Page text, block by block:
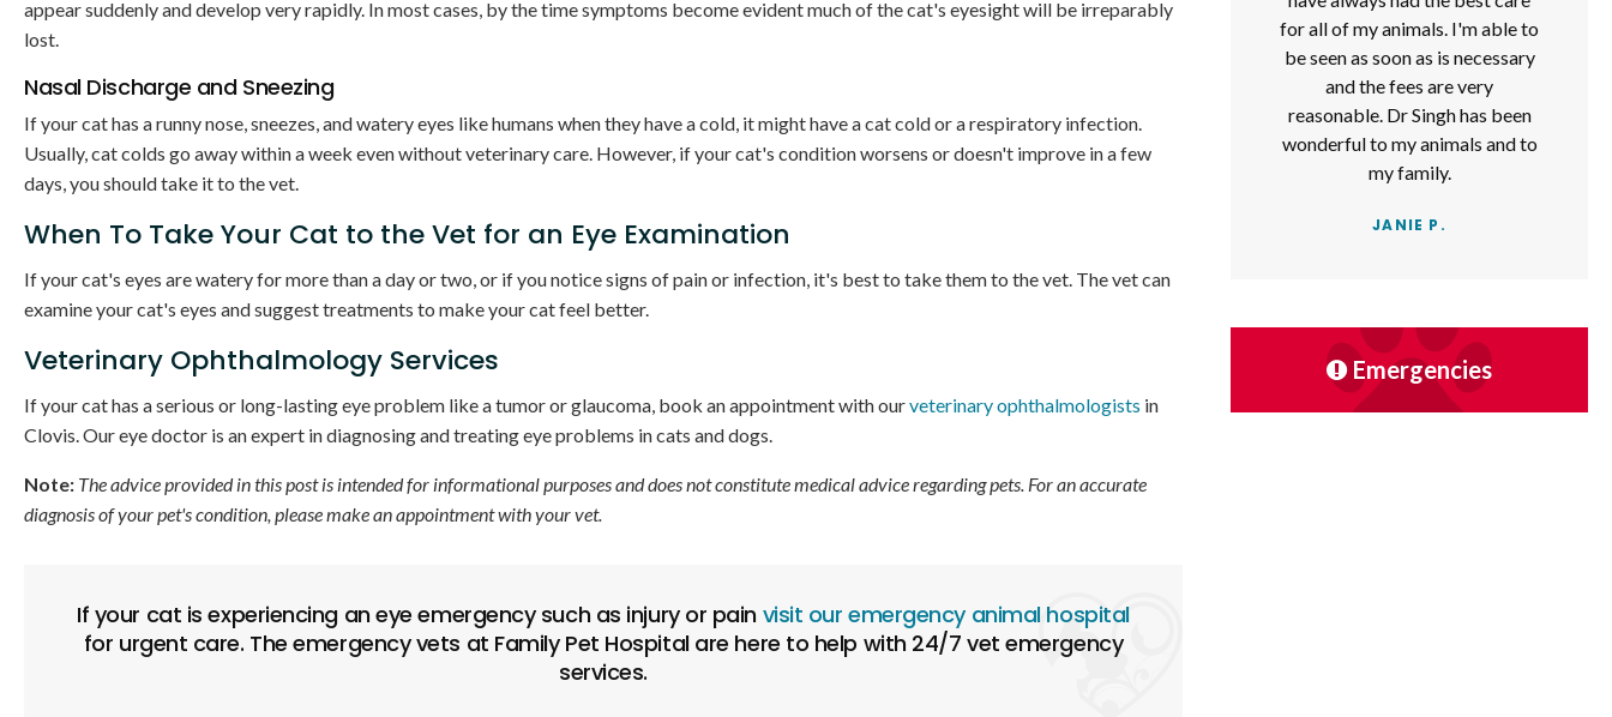
appear suddenly and develop very rapidly. In most cases, by the time symptoms become evident much of the cat's eyesight will be irreparably
lost.
Nasal Discharge and Sneezing
If your cat has a runny nose, sneezes, and watery eyes like humans when they have a cold, it might have a cat cold or a respiratory infection.
Usually, cat colds go away within a week even without veterinary care. However, if your cat's condition worsens or doesn't improve in a few
days, you should take it to the vet.
When To Take Your Cat to the Vet for an Eye Examination
If your cat's eyes are watery for more than a day or two, or if you notice signs of pain or infection, it's best to take them to the vet. The vet can
examine your cat's eyes and suggest treatments to make your cat feel better.
Veterinary Ophthalmology Services
If your cat has a serious or long-lasting eye problem like a tumor or glaucoma, book an appointment with ourveterinary ophthalmologists in
Clovis. Our eye doctor is an expert in diagnosing and treating eye problems in cats and dogs.
Note: The advice provided in this post is intended for informational purposes and does not constitute medical advice regarding pets. For an accurate
diagnosis of your pet's condition, please make an appointment with your vet.
If your cat is experiencing an eye emergency such as injury or pain visit our emergency animal hospital
for urgent care. The emergency vets at Family Pet Hospital are here to help with 24/7 vet emergency
services.
for all of my animals. I'm able to
be seen as soon as is necessary
and the fees are very
reasonable. Dr Singh has been
wonderful to my animals and to
my family.
JANIE P.
Emergencies